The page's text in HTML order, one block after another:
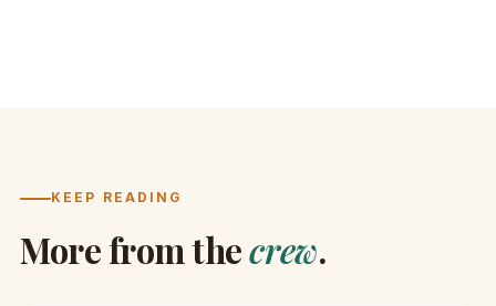
KEEP READING
More from thecrew.